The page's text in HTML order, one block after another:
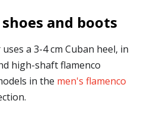
and boots
a 3-4 cm Cuban heel, in
high-shaft flamenco
in the men's flamenco